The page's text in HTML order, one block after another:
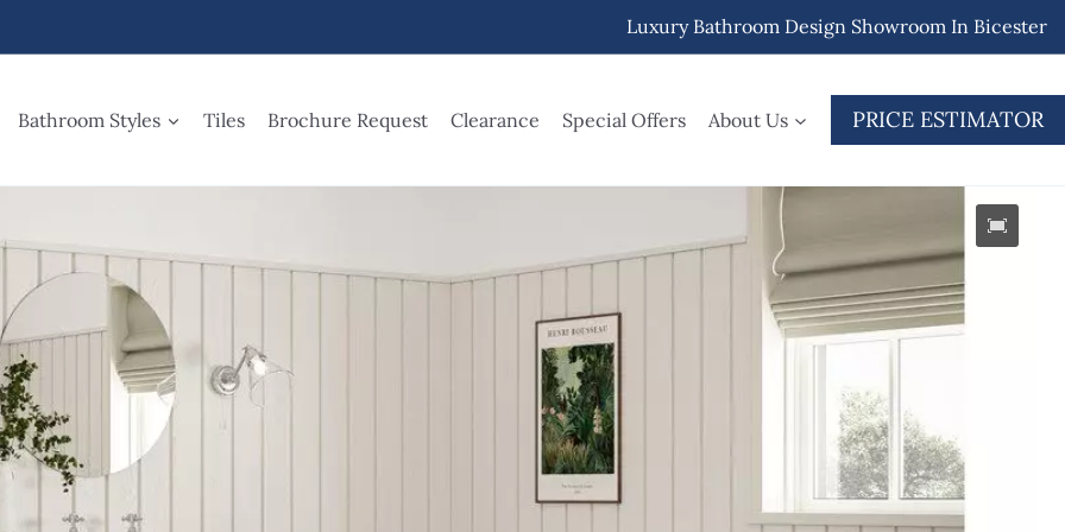
Luxury Bathroom Design Showroom In Bicester
Bathroom Styles Tiles Brochure Request Clearance Special Offers About Us PRICE ESTIMATOR